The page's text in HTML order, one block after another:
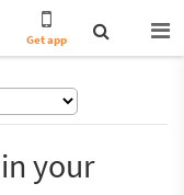
Get app
your